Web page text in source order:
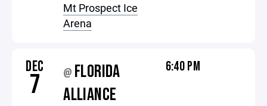
Mt Prospect Ice
Arena
DEC
7 @ FLORIDA
ALLIANCE
6:40 PM